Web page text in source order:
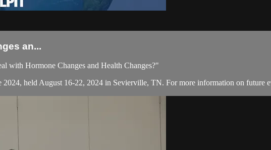
an...
with Hormone Changes and Health Changes?"
held August 16-22, 2024 in Sevierville, TN. For more information on future